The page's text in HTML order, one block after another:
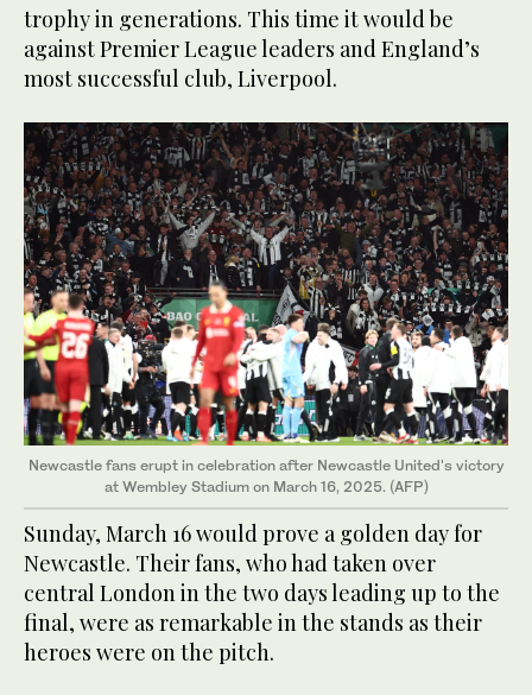
trophy in generations. This time it would be
against Premier League leaders and England’s
most successful club, Liverpool.
Newcastle fans erupt in celebration after Newcastle United's victory
at Wembley Stadium on March 16, 2025. (AFP)
Sunday, March 16 would prove a golden day for
Newcastle. Their fans, who had taken over
central London in the two days leading up to the
final, were as remarkable in the stands as their
heroes were on the pitch.